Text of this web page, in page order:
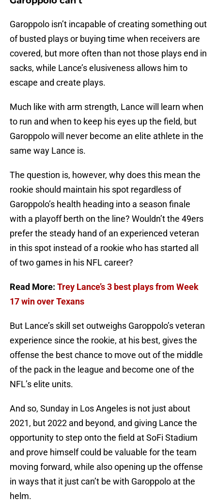
Garoppolo isn’t incapable of creating something out
of busted plays or buying time when receivers are
covered, but more often than not those plays end in
sacks, while Lance’s elusiveness allows him to
escape and create plays.
Much like with arm strength, Lance will learn when
to run and when to keep his eyes up the field, but
Garoppolo will never become an elite athlete in the
same way Lance is.
The question is, however, why does this mean the
rookie should maintain his spot regardless of
Garoppolo’s health heading into a season finale
with a playoff berth on the line? Wouldn’t the 49ers
prefer the steady hand of an experienced veteran
in this spot instead of a rookie who has started all
of two games in his NFL career?
Read More: Trey Lance’s 3 best plays from Week
17 win over Texans
But Lance’s skill set outweighs Garoppolo’s veteran
experience since the rookie, at his best, gives the
offense the best chance to move out of the middle
of the pack in the league and become one of the
NFL’s elite units.
And so, Sunday in Los Angeles is not just about
2021, but 2022 and beyond, and giving Lance the
opportunity to step onto the field at SoFi Stadium
and prove himself could be valuable for the team
moving forward, while also opening up the offense
in ways that it just can’t be with Garoppolo at the
helm.